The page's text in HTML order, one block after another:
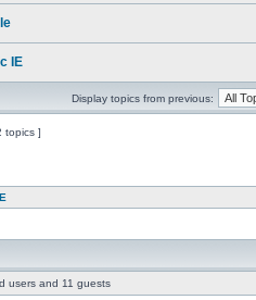
IE
Display topics from previous:
topics ]
users and 11 guests